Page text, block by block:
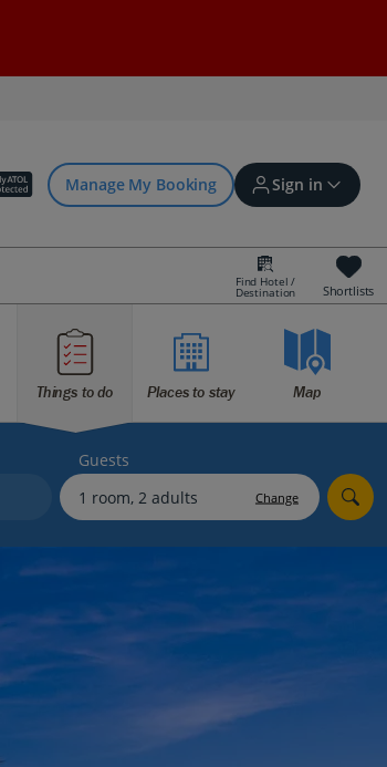
Manage My Booking Sign in
Sign in | Create account
Bookings
Offers and competitions
myJet2Perks
Holiday shortlists
Group quotes
Find Hotel /
Destination Shortlists
Things to do Places to stay Map
Guests
Change